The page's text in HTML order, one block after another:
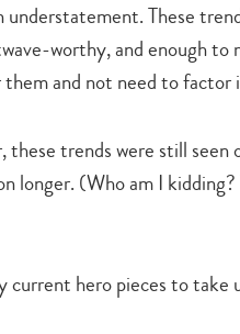
understatement. These
worthy, and enough to
them and not need to factor
these trends were still seen
longer. (Who am I
current hero pieces to take